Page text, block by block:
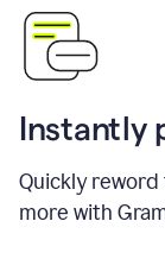
Instantly
Quickly reword
more with